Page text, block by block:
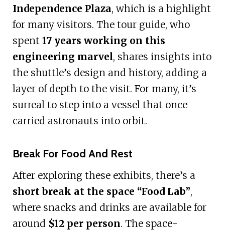
Independence Plaza, which is a highlight
for many visitors. The tour guide, who
spent 17 years working on this
engineering marvel, shares insights into
the shuttle’s design and history, adding a
layer of depth to the visit. For many, it’s
surreal to step into a vessel that once
carried astronauts into orbit.
Break For Food And Rest
After exploring these exhibits, there’s a
short break at the space “Food Lab”,
where snacks and drinks are available for
around $12 per person. The space-